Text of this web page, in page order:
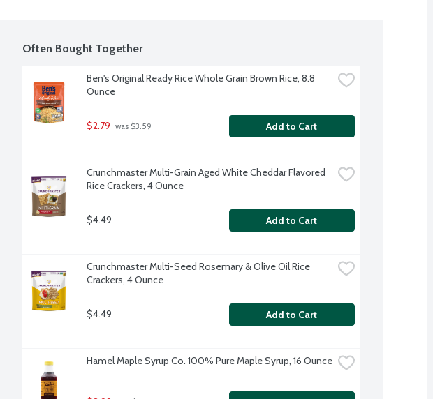
Often Bought Together
Ben's Original Ready Rice Whole Grain Brown Rice, 8.8
Ounce
$2.79 was $3.59 Add to Cart
Crunchmaster Multi-Grain Aged White Cheddar Flavored
Rice Crackers, 4 Ounce
$4.49 Add to Cart
Crunchmaster Multi-Seed Rosemary & Olive Oil Rice
Crackers, 4 Ounce
$4.49 Add to Cart
Hamel Maple Syrup Co. 100% Pure Maple Syrup, 16 Ounce